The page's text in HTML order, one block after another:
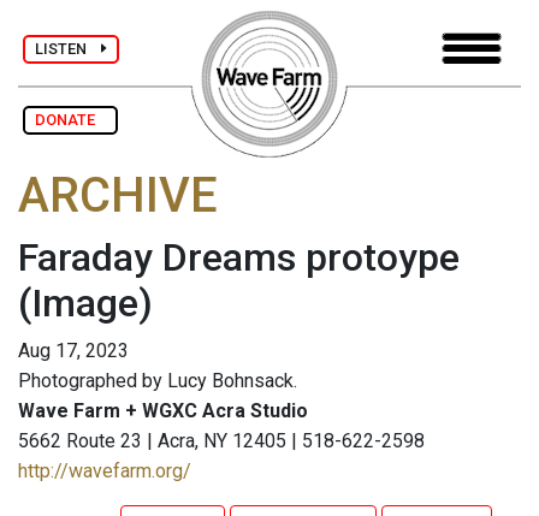
LISTEN
DONATE
ARCHIVE
Faraday Dreams protoype
(Image)
Aug 17, 2023
Photographed by Lucy Bohnsack.
Wave Farm + WGXC Acra Studio
5662 Route 23 | Acra, NY 12405 | 518-622-2598
http://wavefarm.org/